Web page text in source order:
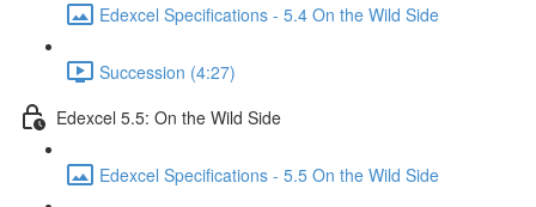
Edexcel Specifications - 5.4 On the Wild Side
Succession (4:27)
Edexcel 5.5: On the Wild Side
Edexcel Specifications - 5.5 On the Wild Side